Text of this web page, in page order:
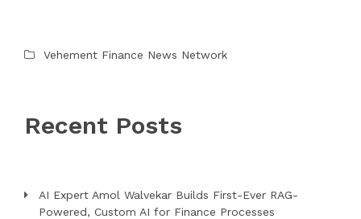
Vehement Finance News Network
Recent Posts
AI Expert Amol Walvekar Builds First-Ever RAG-
Powered, Custom AI for Finance Processes